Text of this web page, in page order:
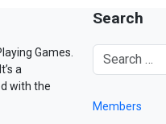
Games.
a
with the
Search
Members